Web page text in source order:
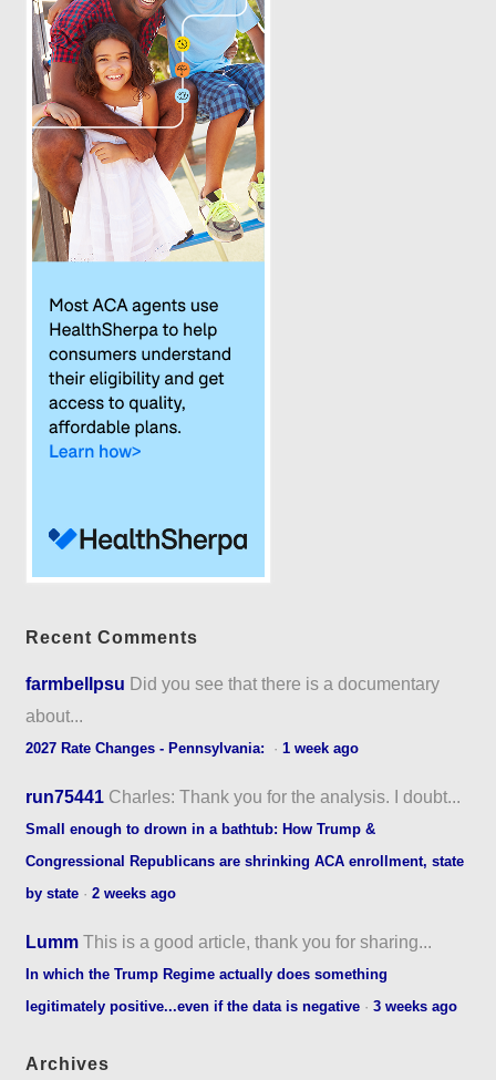
Recent Comments
farmbellpsu Did you see that there is a documentary
about...
2027 Rate Changes - Pennsylvania: ·1 week ago
run75441 Charles: Thank you for the analysis. I doubt...
Small enough to drown in a bathtub: How Trump &
Congressional Republicans are shrinking ACA enrollment, state
by state ·2 weeks ago
Lumm This is a good article, thank you for sharing...
In which the Trump Regime actually does something
legitimately positive...even if the data is negative ·3 weeks ago
Archives